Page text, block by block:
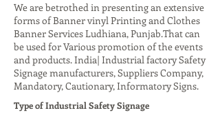
We are betrothed in presenting an extensive
forms of Banner vinyl Printing and Clothes
Banner Services Ludhiana, Punjab.That can
be used for Various promotion of the events
and products. India| Industrial factory Safety
Signage manufacturers, Suppliers Company,
Mandatory, Cautionary, Informatory Signs.
Type of Industrial Safety Signage